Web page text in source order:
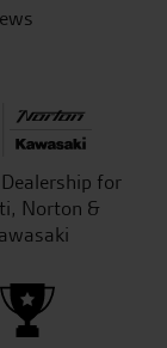
for
Norton &